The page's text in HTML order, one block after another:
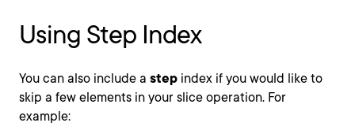
Using Step Index
You can also include a step index if you would like to
skip a few elements in your slice operation. For
example: